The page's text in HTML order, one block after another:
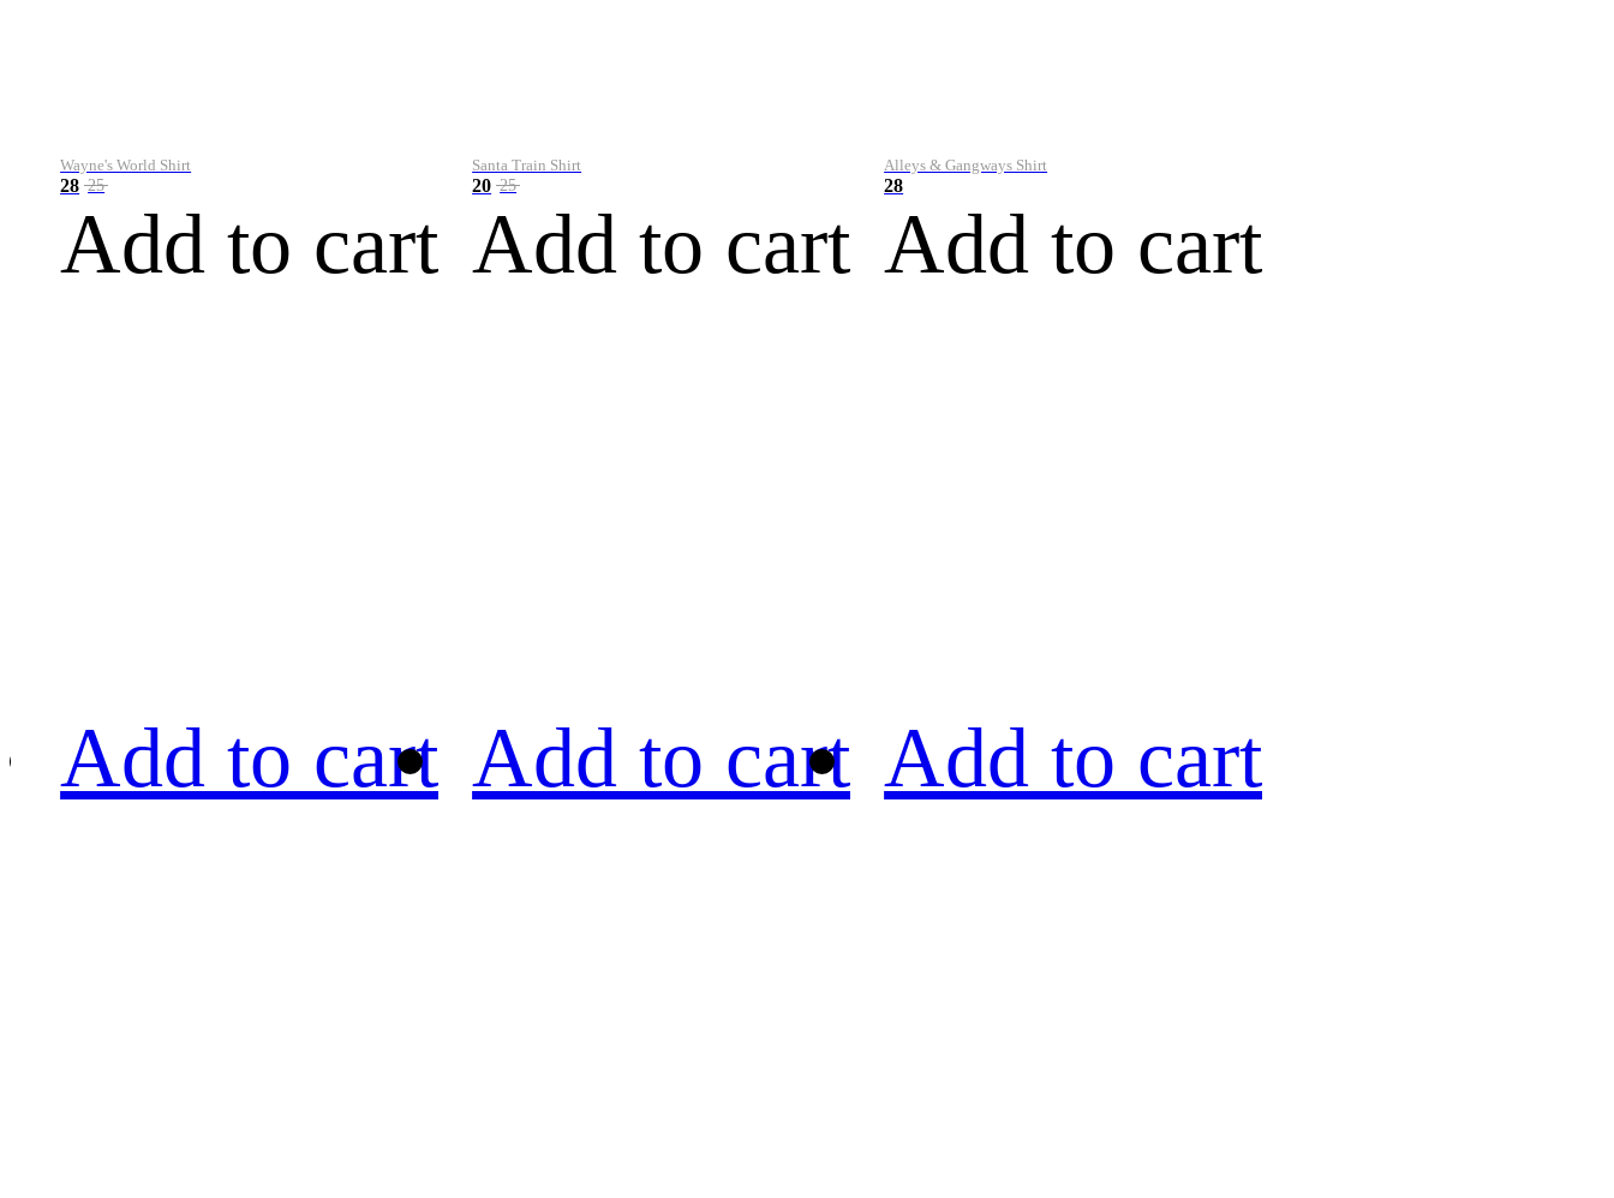
Wayne's World Shirt
28 25
Add to cart
Santa Train Shirt
20 25
Add to cart
Alleys & Gangways Shirt
28
Add to cart
Add to cart Add to cart Add to cart